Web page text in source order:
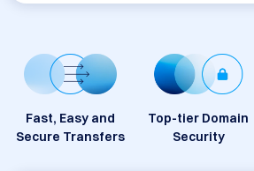
Fast, Easy and
Secure Transfers
Top-tier Domain
Security